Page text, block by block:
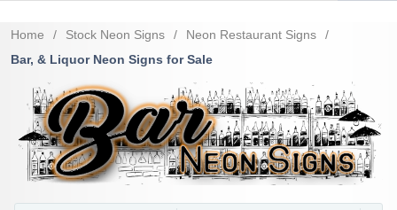
Home / Stock Neon Signs / Neon Restaurant Signs
/
Bar, & Liquor Neon Signs for Sale